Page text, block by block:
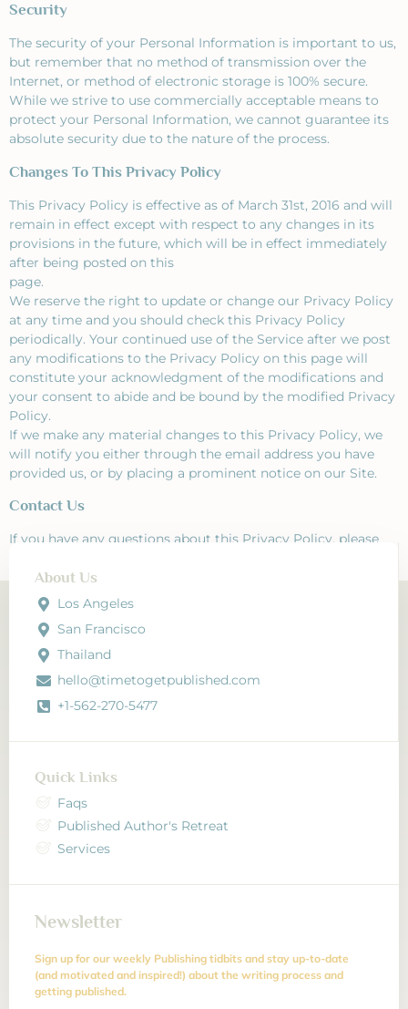
Security
The security of your Personal Information is important to us,
but remember that no method of transmission over the
Internet, or method of electronic storage is 100% secure.
While we strive to use commercially acceptable means to
protect your Personal Information, we cannot guarantee its
absolute security due to the nature of the process.
Changes To This Privacy Policy
This Privacy Policy is effective as of March 31st, 2016 and will
remain in effect except with respect to any changes in its
provisions in the future, which will be in effect immediately
after being posted on this
page.
We reserve the right to update or change our Privacy Policy
at any time and you should check this Privacy Policy
periodically. Your continued use of the Service after we post
any modifications to the Privacy Policy on this page will
constitute your acknowledgment of the modifications and
your consent to abide and be bound by the modified Privacy
Policy.
If we make any material changes to this Privacy Policy, we
will notify you either through the email address you have
provided us, or by placing a prominent notice on our Site.
Contact Us
If you have any questions about this Privacy Policy, please
About Us
Los Angeles
San Francisco
Thailand
hello@timetogetpublished.com
+1-562-270-5477
Quick Links
Faqs
Published Author's Retreat
Services
Newsletter
Sign up for our weekly Publishing tidbits and stay up-to-date
(and motivated and inspired!) about the writing process and
getting published.